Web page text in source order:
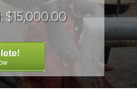
$15,000.00